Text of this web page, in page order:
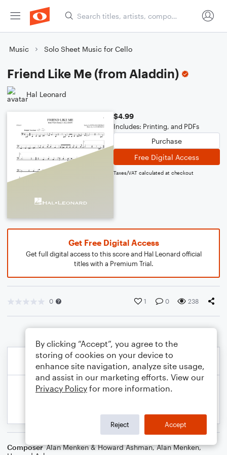
Music Solo Sheet Music for Cello
Friend Like Me (from Aladdin)
Hal Leonard
$4.99
Includes: Printing, and PDFs
Purchase
Free Digital Access
Taxes/VAT calculated at checkout
Get Free Digital Access
Get full digital access to this score and Hal Leonard official
titles with a Premium Trial.
0 1 0 238
Composer Alan Menken & Howard Ashman,Alan Menken,
By clicking “Accept”, you agree to the
storing of cookies on your device to
enhance site navigation, analyze site usage,
and assist in our marketing efforts. View our
Privacy Policy for more information.
Reject Accept